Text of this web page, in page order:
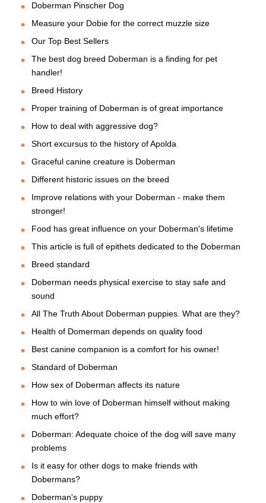
Doberman Pinscher Dog
Measure your Dobie for the correct muzzle size
Our Top Best Sellers
The best dog breed Doberman is a finding for pet
handler!
Breed History
Proper training of Doberman is of great importance
How to deal with aggressive dog?
Short excursus to the history of Apolda
Graceful canine creature is Doberman
Different historic issues on the breed
Improve relations with your Doberman - make them
stronger!
Food has great influence on your Doberman's lifetime
This article is full of epithets dedicated to the Doberman
Breed standard
Doberman needs physical exercise to stay safe and
sound
All The Truth About Doberman puppies. What are they?
Health of Domerman depends on quality food
Best canine companion is a comfort for his owner!
Standard of Doberman
How sex of Doberman affects its nature
How to win love of Doberman himself without making
much effort?
Doberman: Adequate choice of the dog will save many
problems
Is it easy for other dogs to make friends with
Dobermans?
Doberman's puppy